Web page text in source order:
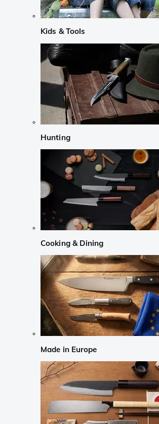
Kids & Tools
Hunting
Cooking & Dining
Made in Europe